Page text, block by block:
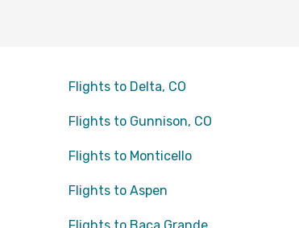
Flights to Delta, CO
Flights to Gunnison, CO
Flights to Monticello
Flights to Aspen